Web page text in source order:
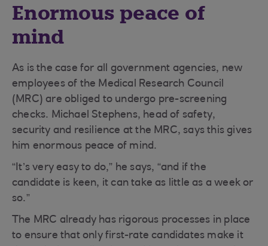
Enormous peace of
mind
As is the case for all government agencies, new
employees of the Medical Research Council
(MRC) are obliged to undergo pre-screening
checks. Michael Stephens, head of safety,
security and resilience at the MRC, says this gives
him enormous peace of mind.
“It’s very easy to do,” he says, “and if the
candidate is keen, it can take as little as a week or
so.”
The MRC already has rigorous processes in place
to ensure that only first-rate candidates make it